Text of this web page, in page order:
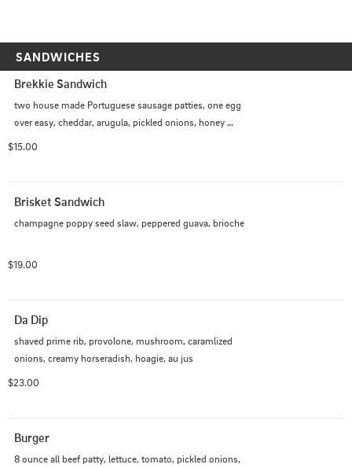
SANDWICHES
Brekkie Sandwich
two house made Portuguese sausage patties, one egg
over easy, cheddar, arugula, pickled onions, honey
$15.00
Brisket Sandwich
champagne poppy seed slaw, peppered guava, brioche
$19.00
Da Dip
shaved prime rib, provolone, mushroom, caramlized
onions, creamy horseradish, hoagie, au jus
$23.00
Burger
8 ounce all beef patty, lettuce, tomato, pickled onions,